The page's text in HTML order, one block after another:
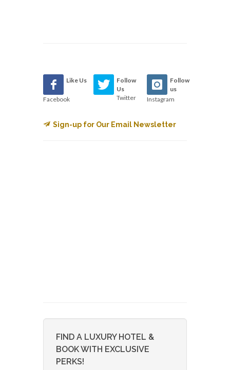
Like Us
Facebook
Follow
Us
Twitter
Follow
us
Instagram
Sign-up for Our Email Newsletter
FIND A LUXURY HOTEL &
BOOK WITH EXCLUSIVE
PERKS!